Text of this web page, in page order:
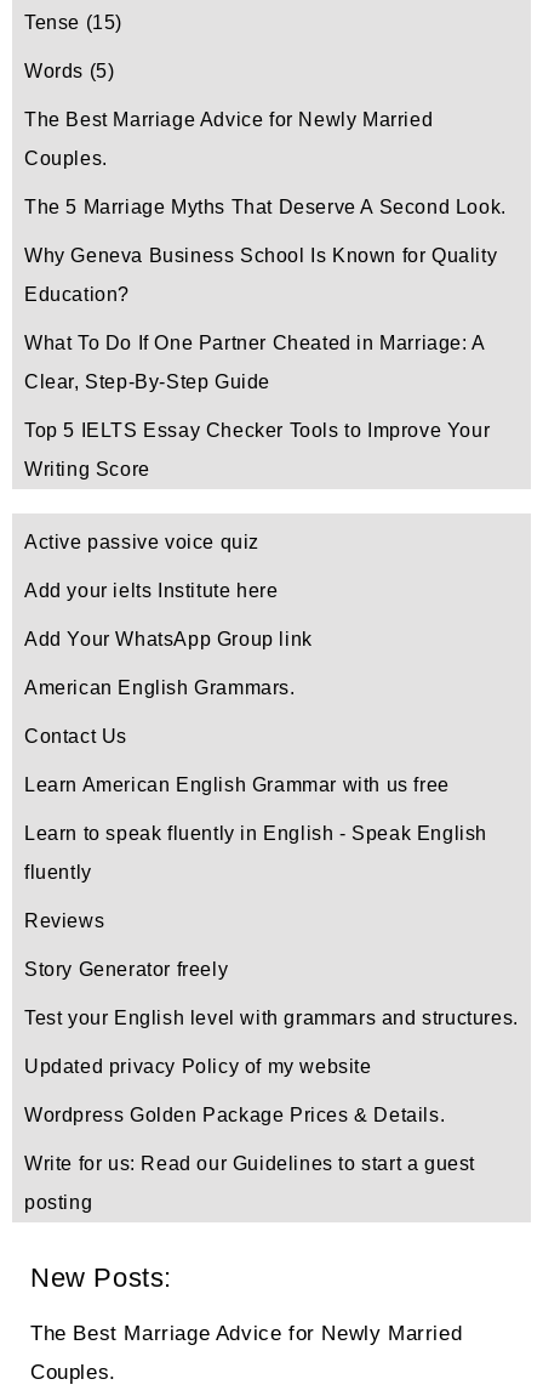
Tense (15)
Words (5)
The Best Marriage Advice for Newly Married
Couples.
The 5 Marriage Myths That Deserve A Second Look.
Why Geneva Business School Is Known for Quality
Education?
What To Do If One Partner Cheated in Marriage: A
Clear, Step-By-Step Guide
Top 5 IELTS Essay Checker Tools to Improve Your
Writing Score
Active passive voice quiz
Add your ielts Institute here
Add Your WhatsApp Group link
American English Grammars.
Contact Us
Learn American English Grammar with us free
Learn to speak fluently in English - Speak English
fluently
Reviews
Story Generator freely
Test your English level with grammars and structures.
Updated privacy Policy of my website
Wordpress Golden Package Prices & Details.
Write for us: Read our Guidelines to start a guest
posting
New Posts:
The Best Marriage Advice for Newly Married
Couples.